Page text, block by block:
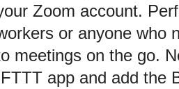
Zoom account.
or anyone who
meetings on the go.
app and add the